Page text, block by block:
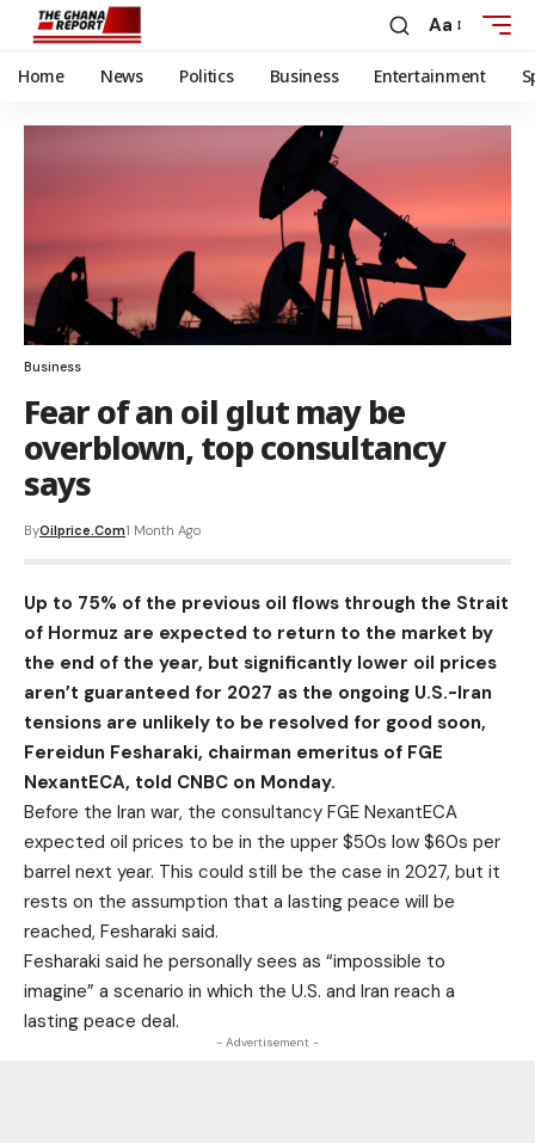
Aa
Home News Politics Business Entertainment
Business
Fear of an oil glut may be
overblown, top consultancy
says
ByOilprice.com1 Month Ago
Up to 75% of the previous oil flows through the Strait
of Hormuz are expected to return to the market by
the end of the year, but significantly lower oil prices
aren’t guaranteed for 2027 as the ongoing U.S.-Iran
tensions are unlikely to be resolved for good soon,
Fereidun Fesharaki, chairman emeritus of FGE
NexantECA, told CNBC on Monday.
Before the Iran war, the consultancy FGE NexantECA
expected oil prices to be in the upper $50s low $60s per
barrel next year. This could still be the case in 2027, but it
rests on the assumption that a lasting peace will be
reached, Fesharaki said.
Fesharaki said he personally sees as “impossible to
imagine” a scenario in which the U.S. and Iran reach a
lasting peace deal.
- Advertisement -